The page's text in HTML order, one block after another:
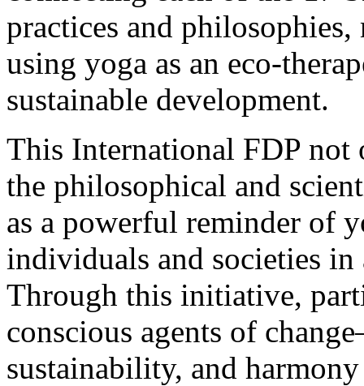
practices and
using yoga as an eco-
sustainable development.
This International FDP not
the philosophical and
as a powerful reminder of
individuals and societies
Through this initiative,
conscious agents of
sustainability, and